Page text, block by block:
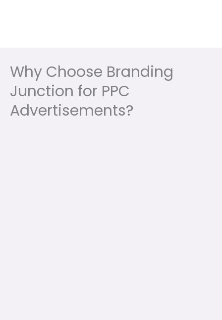
Why Choose Branding
Junction for PPC
Advertisements?